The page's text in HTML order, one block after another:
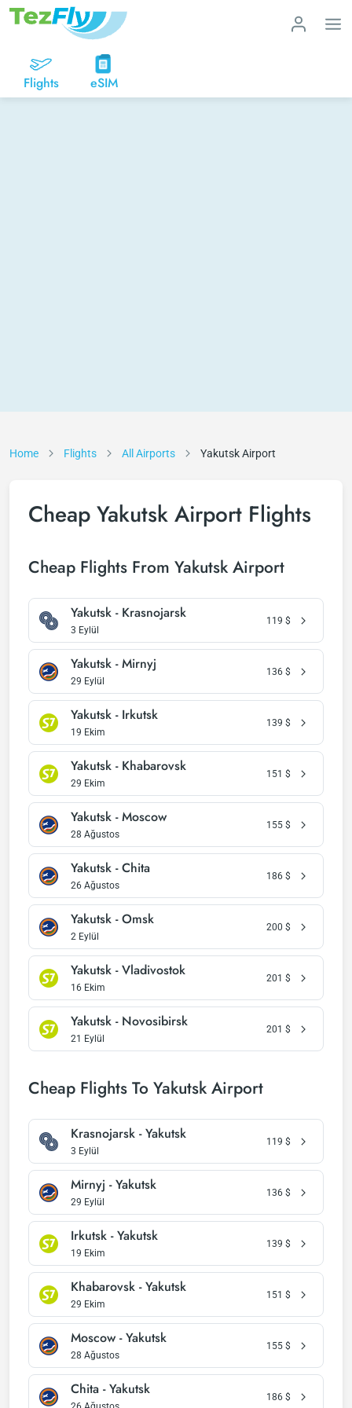
Flights eSIM
Home Flights All Airports Yakutsk Airport
Cheap Yakutsk Airport Flights
Cheap Flights From Yakutsk Airport
Yakutsk - Krasnojarsk
3 Eylül
119 $
Yakutsk - Mirnyj
29 Eylül
136 $
Yakutsk - Irkutsk
19 Ekim
139 $
Yakutsk - Khabarovsk
29 Ekim
151 $
Yakutsk - Moscow
28 Ağustos
155 $
Yakutsk - Chita
26 Ağustos
186 $
Yakutsk - Omsk
2 Eylül
200 $
Yakutsk - Vladivostok
16 Ekim
201 $
Yakutsk - Novosibirsk
21 Eylül
201 $
Cheap Flights To Yakutsk Airport
Krasnojarsk - Yakutsk
3 Eylül
119 $
Mirnyj - Yakutsk
29 Eylül
136 $
Irkutsk - Yakutsk
19 Ekim
139 $
Khabarovsk - Yakutsk
29 Ekim
151 $
Moscow - Yakutsk
28 Ağustos
155 $
Chita - Yakutsk 186 $